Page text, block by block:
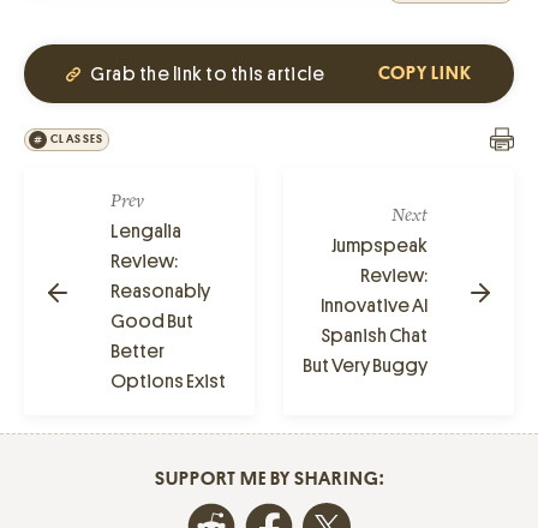
Grab the link to this article COPY LINK
CLASSES
Prev
Lengalia
Review:
Reasonably
Good But
Better
Options Exist
Next
Jumpspeak
Review:
Innovative AI
Spanish Chat
But Very Buggy
SUPPORT ME BY SHARING: